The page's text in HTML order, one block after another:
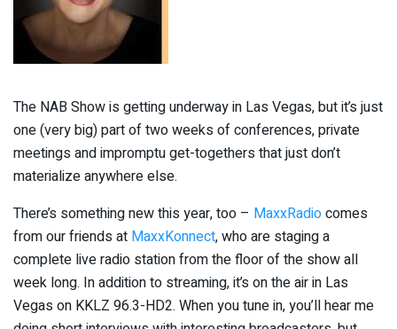
The NAB Show is getting underway in Las Vegas, but it’s just
one (very big) part of two weeks of conferences, private
meetings and impromptu get-togethers that just don’t
materialize anywhere else.
There’s something new this year, too – MaxxRadiocomes
from our friends at MaxxKonnect, who are staging a
complete live radio station from the floor of the show all
week long. In addition to streaming, it’s on the air in Las
Vegas on KKLZ 96.3-HD2. When you tune in, you’ll hear me